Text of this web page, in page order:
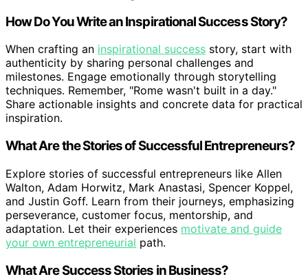
How Do You Write an Inspirational Success Story?
When crafting an inspirational success story, start with
authenticity by sharing personal challenges and
milestones. Engage emotionally through storytelling
techniques. Remember, "Rome wasn't built in a day."
Share actionable insights and concrete data for practical
inspiration.
What Are the Stories of Successful Entrepreneurs?
Explore stories of successful entrepreneurs like Allen
Walton, Adam Horwitz, Mark Anastasi, Spencer Koppel,
and Justin Goff. Learn from their journeys, emphasizing
perseverance, customer focus, mentorship, and
adaptation. Let their experiences motivate and guide
your own entrepreneurial path.
What Are Success Stories in Business?